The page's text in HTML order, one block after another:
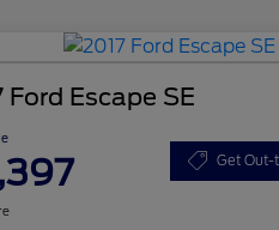
Ford Escape SE
Get Out-